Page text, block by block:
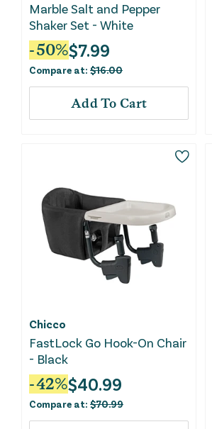
Marble Salt and Pepper
Shaker Set - White
-50%$7.99
Compare at: $16.00
Add To Cart
Chicco
FastLock Go Hook-On Chair
- Black
-42%$40.99
Compare at: $70.99